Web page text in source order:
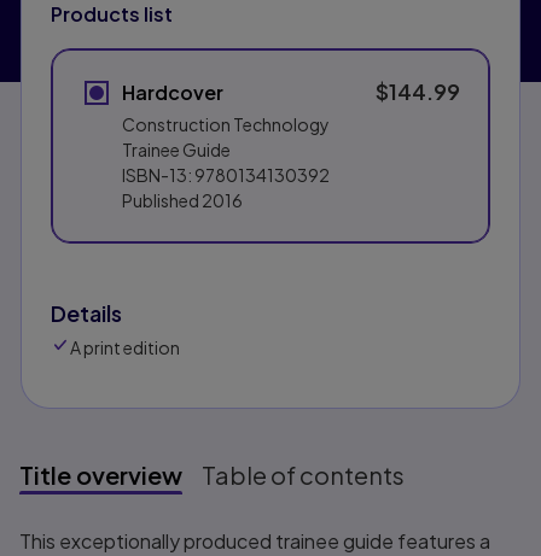
Products list
Hardcover
Construction Technology
Trainee Guide
ISBN-13: 9780134130392
Published 2016
$144.99
Details
A print edition
Title overview Table of contents
Title overview
This exceptionally produced trainee guide features a